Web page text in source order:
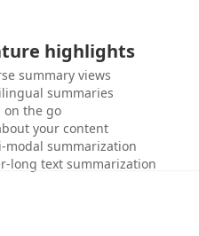
highlights
summary views
summaries
on the go
your content
modal summarization
long text summarization